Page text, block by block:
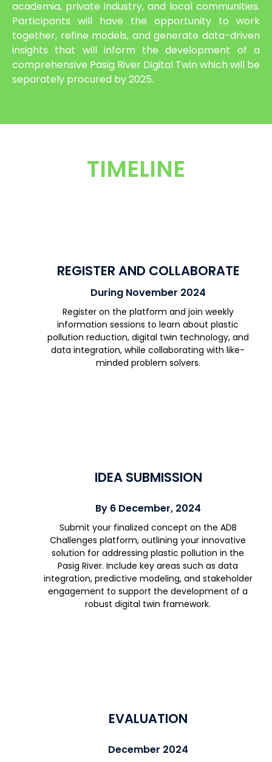
academia, private industry, and local communities.
Participants will have the opportunity to work
together, refine models, and generate data-driven
insights that will inform the development of a
comprehensive Pasig River Digital Twin which will be
separately procured by 2025.
TIMELINE
REGISTER AND COLLABORATE
During November 2024
Register on the platform and join weekly
information sessions to learn about plastic
pollution reduction, digital twin technology, and
data integration, while collaborating with like-
minded problem solvers.
IDEA SUBMISSION
By 6 December, 2024
Submit your finalized concept on the ADB
Challenges platform, outlining your innovative
solution for addressing plastic pollution in the
Pasig River. Include key areas such as data
integration, predictive modeling, and stakeholder
engagement to support the development of a
robust digital twin framework.
EVALUATION
December 2024